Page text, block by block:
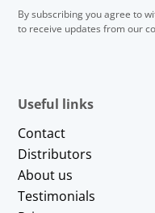
By subscribing you agree to
to receive updates from our
Useful links
Contact
Distributors
About us
Testimonials